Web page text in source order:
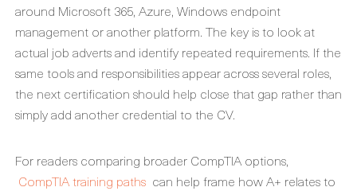
around Microsoft 365, Azure, Windows endpoint
management or another platform. The key is to look at
actual job adverts and identify repeated requirements. If the
same tools and responsibilities appear across several roles,
the next certification should help close that gap rather than
simply add another credential to the CV.
For readers comparing broader CompTIA options,
CompTIA training paths can help frame how A+ relates to